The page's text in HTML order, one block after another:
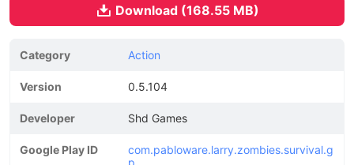
Download (168.55 MB)
Category Action
Version 0.5.104
Developer Shd Games
Google Play ID
com.pabloware.larry.zombies.survival.g
p